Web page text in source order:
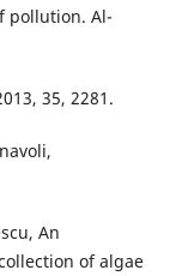
pollution. Al-
35, 2281.
An
of algae